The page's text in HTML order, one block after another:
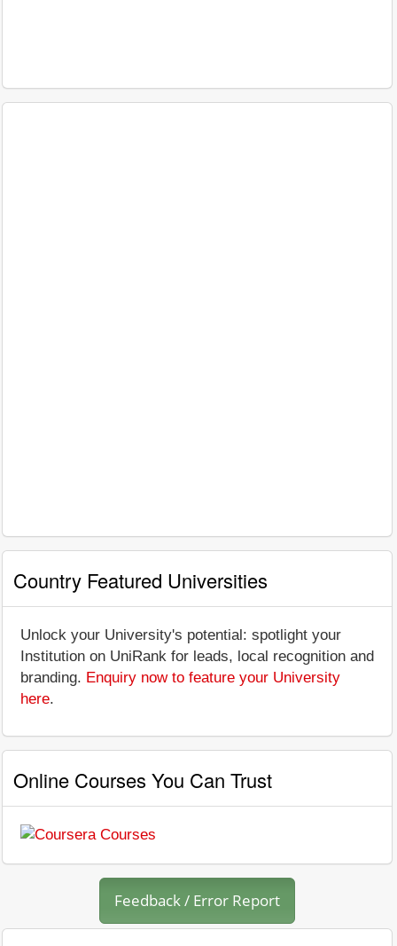
Country Featured Universities
Unlock your University's potential: spotlight your
Institution on UniRank for leads, local recognition and
branding. Enquiry now to feature your University
here.
Online Courses You Can Trust
Feedback / Error Report